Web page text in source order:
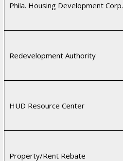
Phila. Housing Development Corp.
Redevelopment Authority
HUD Resource Center
Property/Rent Rebate